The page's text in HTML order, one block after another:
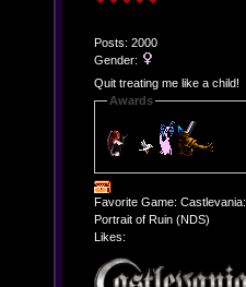
Posts: 2000
Gender:
Quit treating me like a child!
Awards
Favorite Game: Castlevania:
Portrait of Ruin (NDS)
Likes: